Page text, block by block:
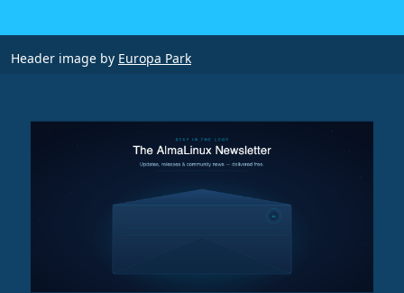
Header image by Europa Park